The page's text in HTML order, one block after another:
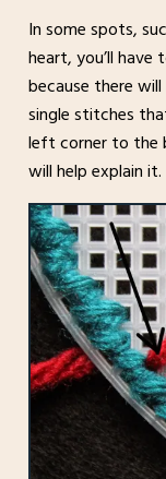
In some spots,
heart, you’ll
because there
single stitches
left corner to the
will help explain it.